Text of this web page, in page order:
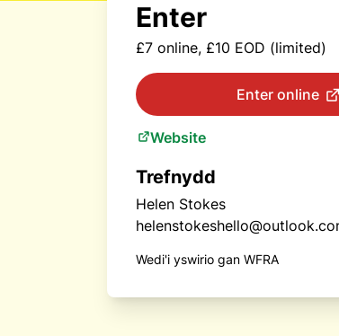
Enter
£7 online, £10 EOD (limited)
Enter online
Website
Trefnydd
Helen Stokes
Wedi'i yswirio gan WFRA